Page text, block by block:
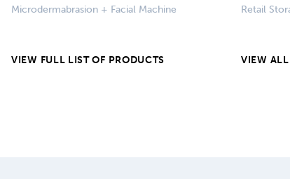
Microdermabrasion + Facial Machine
VIEW FULL LIST OF PRODUCTS
Retail
VIEW